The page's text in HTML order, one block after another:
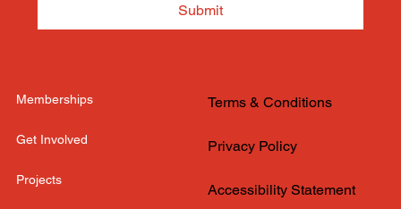
Submit
Memberships
Get Involved
Projects
Terms & Conditions
Privacy Policy
Accessibility Statement